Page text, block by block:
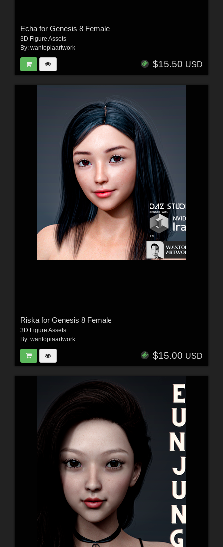
Echa for Genesis 8 Female
3D Figure Assets
By: wantopiaartwork
$15.50 USD
Riska for Genesis 8 Female
3D Figure Assets
By: wantopiaartwork
$15.00 USD